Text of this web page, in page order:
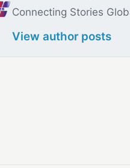
Connecting Stories
View author posts